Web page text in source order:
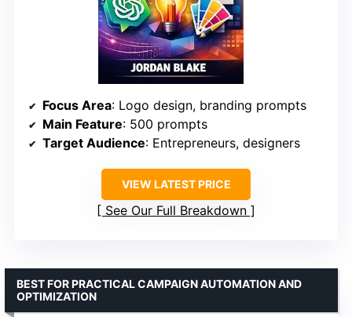
Focus Area: Logo design, branding prompts
Main Feature: 500 prompts
Target Audience: Entrepreneurs, designers
VIEW LATEST PRICE
See Our Full Breakdown
BEST FOR PRACTICAL CAMPAIGN AUTOMATION AND
OPTIMIZATION